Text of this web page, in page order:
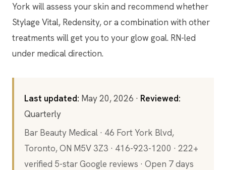
York will assess your skin and recommend whether
Stylage Vital, Redensity, or a combination with other
treatments will get you to your glow goal. RN-led
under medical direction.
Last updated: May 20, 2026 · Reviewed:
Quarterly
Bar Beauty Medical · 46 Fort York Blvd,
Toronto, ON M5V 3Z3 · 416-923-1200 · 222+
verified 5-star Google reviews · Open 7 days